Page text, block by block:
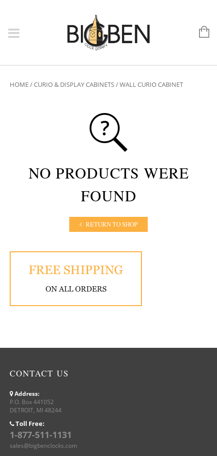
HOME/CURIO & DISPLAY CABINETS/ WALL CURIO CABINET
NO PRODUCTS WERE
FOUND
RETURN TO SHOP
CONTACT US
Address:
P.O. Box 441052
DETROIT, MI 48244
Toll Free:
1-877-511-1131
sales@bigbenclocks.com